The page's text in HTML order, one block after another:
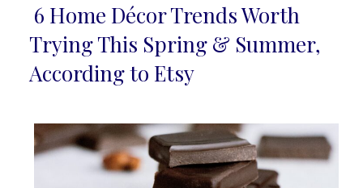
Section
Heading
6 Home Décor Trends Worth
Trying This Spring & Summer,
According to Etsy